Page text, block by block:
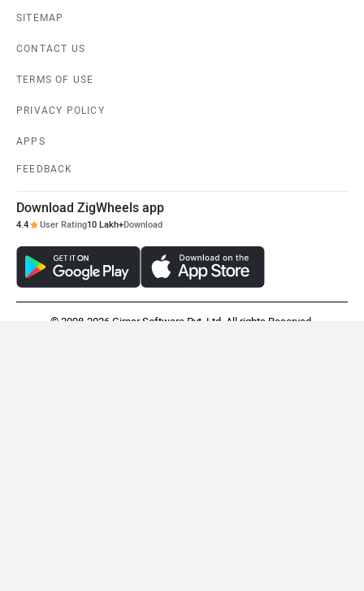
SITEMAP
CONTACT US
TERMS OF USE
PRIVACY POLICY
APPS
FEEDBACK
Download ZigWheels app
4.4 User Rating10 Lakh+Download
© 2008-2026 Girnar Software Pvt. Ltd. All rights Reserved.